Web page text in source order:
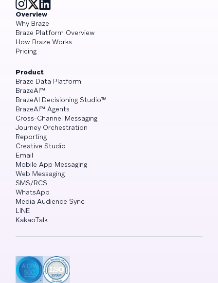
Overview
Why Braze
Braze Platform Overview
How Braze Works
Pricing
Product
Braze Data Platform
BrazeAI™
BrazeAI Decisioning Studio™
BrazeAI™ Agents
Cross-Channel Messaging
Journey Orchestration
Reporting
Creative Studio
Email
Mobile App Messaging
Web Messaging
SMS/RCS
WhatsApp
Media Audience Sync
LINE
KakaoTalk